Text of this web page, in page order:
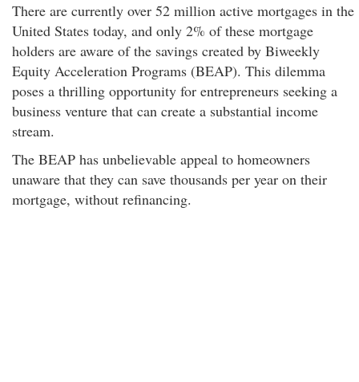
There are currently over 52 million active mortgages in the
United States today, and only 2% of these mortgage
holders are aware of the savings created by Biweekly
Equity Acceleration Programs (BEAP). This dilemma
poses a thrilling opportunity for entrepreneurs seeking a
business venture that can create a substantial income
stream.
The BEAP has unbelievable appeal to homeowners
unaware that they can save thousands per year on their
mortgage, without refinancing.